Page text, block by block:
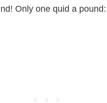
Only one quid a